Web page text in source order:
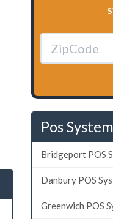
Pos
Bridgeport POS
Danbury POS
Greenwich POS